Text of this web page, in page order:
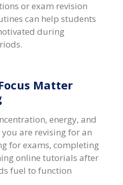
or exam revision
can help students
during
Matter
energy, and
are revising for an
for exams, completing
online tutorials after
fuel to function